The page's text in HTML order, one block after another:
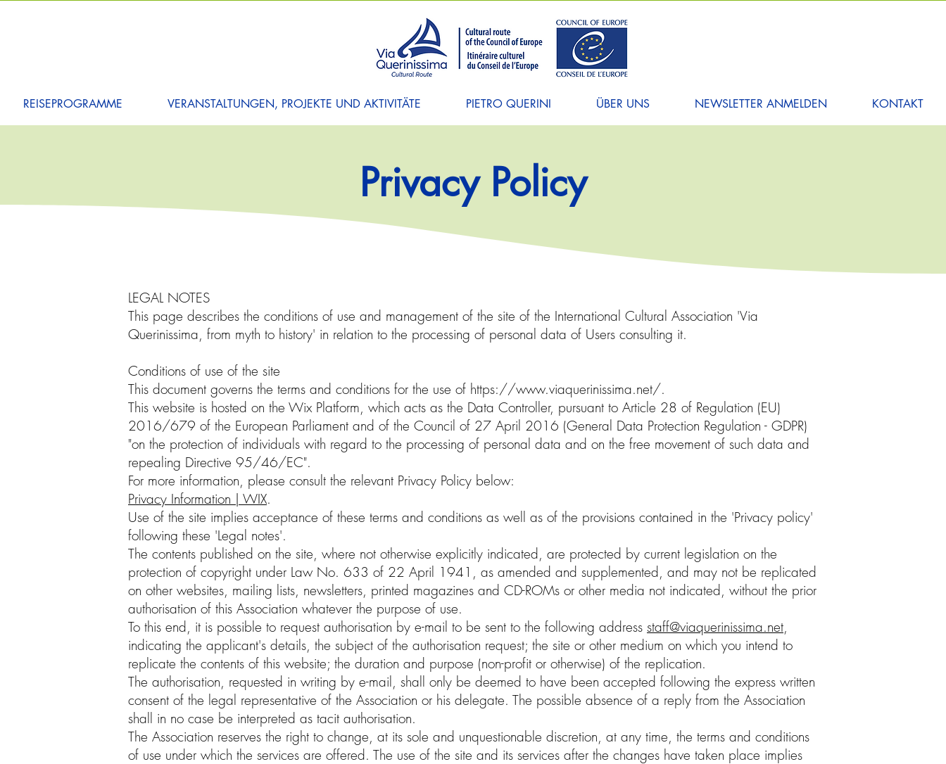
REISEPROGRAMME VERANSTALTUNGEN, PROJEKTE UND AKTIVITÄTE PIETRO QUERINI ÜBER UNS NEWSLETTER ANMELDEN KONTAKT
Privacy Policy
LEGAL NOTES
This page describes the conditions of use and management of the site of the International Cultural Association 'Via
Querinissima, from myth to history' in relation to the processing of personal data of Users consulting it.
Conditions of use of the site
This document governs the terms and conditions for the use of https://www.viaquerinissima.net/.
This website is hosted on the Wix Platform, which acts as the Data Controller, pursuant to Article 28 of Regulation (EU)
2016/679 of the European Parliament and of the Council of 27 April 2016 (General Data Protection Regulation - GDPR)
"on the protection of individuals with regard to the processing of personal data and on the free movement of such data and
repealing Directive 95/46/EC".
For more information, please consult the relevant Privacy Policy below:
Privacy Information | WIX.
Use of the site implies acceptance of these terms and conditions as well as of the provisions contained in the 'Privacy policy'
following these 'Legal notes'.
The contents published on the site, where not otherwise explicitly indicated, are protected by current legislation on the
protection of copyright under Law No. 633 of 22 April 1941, as amended and supplemented, and may not be replicated
on other websites, mailing lists, newsletters, printed magazines and CD-ROMs or other media not indicated, without the prior
authorisation of this Association whatever the purpose of use.
To this end, it is possible to request authorisation by e-mail to be sent to the following address staff@viaquerinissima.net,
indicating the applicant's details, the subject of the authorisation request; the site or other medium on which you intend to
replicate the contents of this website; the duration and purpose (non-profit or otherwise) of the replication.
The authorisation, requested in writing by e-mail, shall only be deemed to have been accepted following the express written
consent of the legal representative of the Association or his delegate. The possible absence of a reply from the Association
shall in no case be interpreted as tacit authorisation.
The Association reserves the right to change, at its sole and unquestionable discretion, at any time, the terms and conditions
of use under which the services are offered. The use of the site and its services after the changes have taken place implies